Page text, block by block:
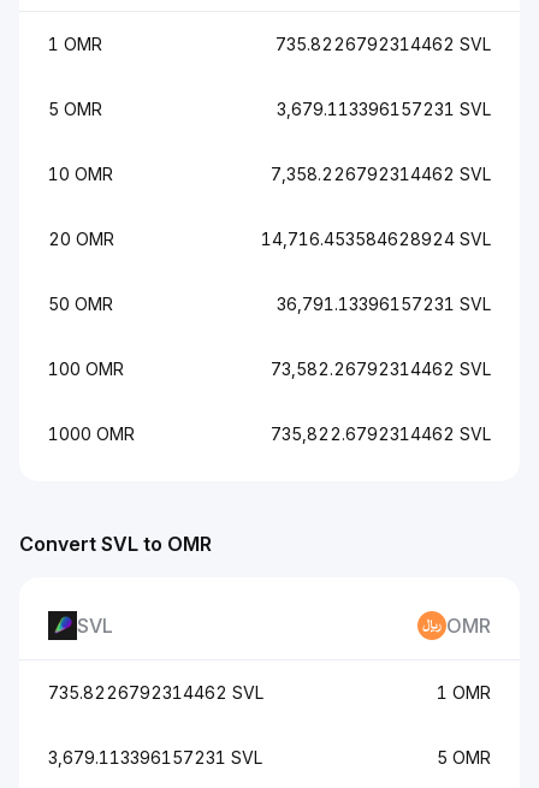
Convert SVL to OMR
SVL OMR
735.8226792314462 SVL 1 OMR
3,679.113396157231 SVL 5 OMR
1 OMR 735.8226792314462 SVL
5 OMR 3,679.113396157231 SVL
10 OMR 7,358.226792314462 SVL
20 OMR 14,716.453584628924 SVL
50 OMR 36,791.13396157231 SVL
100 OMR 73,582.26792314462 SVL
1000 OMR 735,822.6792314462 SVL